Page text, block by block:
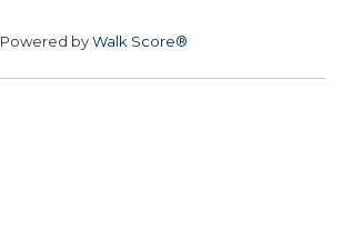
Powered byWalk Score®